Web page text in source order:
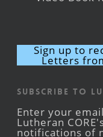
Sign up to
Letters
Subscribe to
Enter your
Lutheran
notifications of